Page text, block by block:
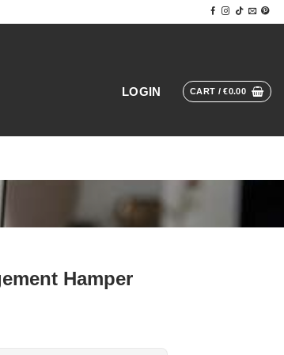
LOGIN CART /€0.00
Hamper